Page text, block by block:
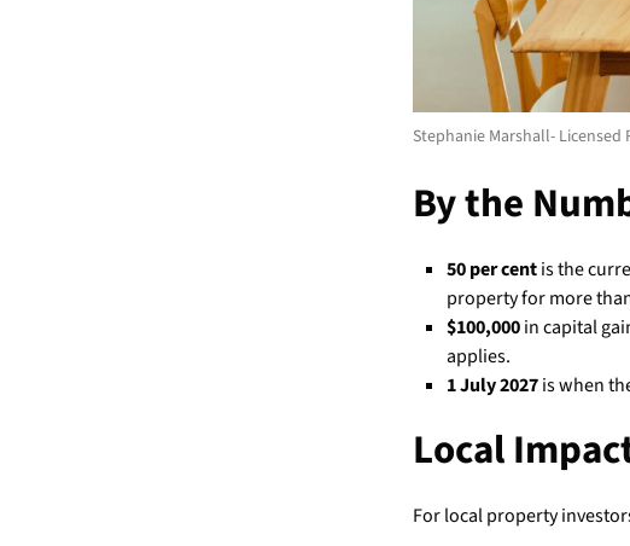
Stephanie Marshall- Licensed
By the
50 per centis the
property for more
$100,000in capital
applies.
1 July 2027is when
Local
For local property